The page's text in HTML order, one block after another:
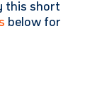
this short
below for